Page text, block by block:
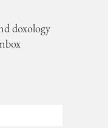
doxology